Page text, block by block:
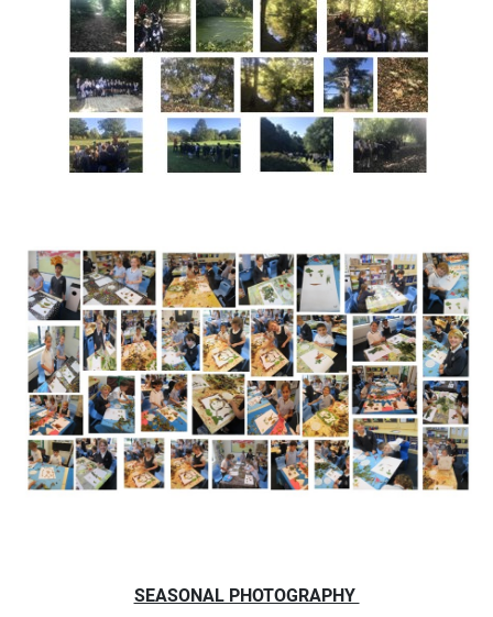
SEASONAL PHOTOGRAPHY